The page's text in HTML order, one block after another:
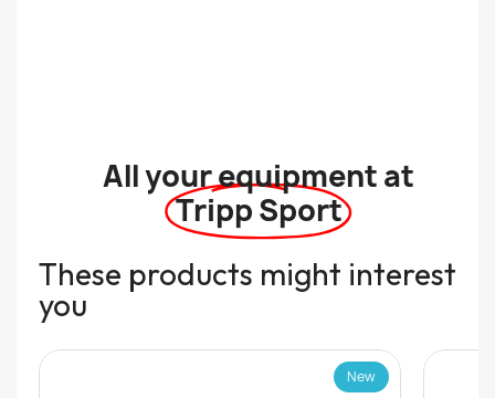
All your equipment at
Tripp Sport
These products might interest
you
New